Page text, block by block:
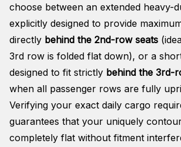
choose between an extended heavy-
explicitly designed to provide
directly behind the 2nd-row seats
3rd row is folded flat down), or a
designed to fit strictly behind the 3rd-
when all passenger rows are fully
Verifying your exact daily cargo
guarantees that your uniquely
completely flat without fitment